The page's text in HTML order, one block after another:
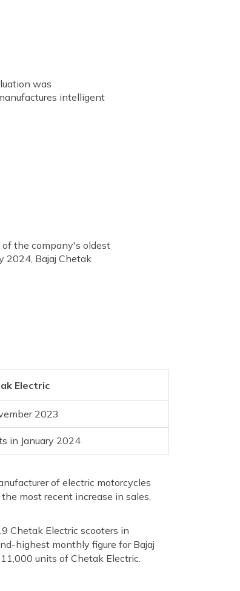
was
intelligent
of the company's oldest
2024, Bajaj Chetak
Electric
2023
in January 2024
of electric motorcycles
most recent increase in sales,
Chetak Electric scooters in
highest monthly figure for Bajaj
units of Chetak Electric.